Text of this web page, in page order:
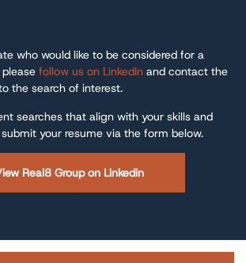
who would like to be considered for a
follow us on LinkedIn and contact the
the search of interest.
searches that align with your skills and
your resume via the form below.
Real8 Group on Linkedin